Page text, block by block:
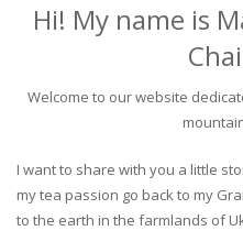
Hi! My name is
Welcome to our website
I want to share with you a little
my tea passion go back to my
to the earth in the farmlands of